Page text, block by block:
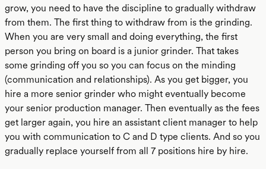
grow, you need to have the discipline to gradually withdraw
from them. The first thing to withdraw from is the grinding.
When you are very small and doing everything, the first
person you bring on board is a junior grinder. That takes
some grinding off you so you can focus on the minding
(communication and relationships). As you get bigger, you
hire a more senior grinder who might eventually become
your senior production manager. Then eventually as the fees
get larger again, you hire an assistant client manager to help
you with communication to C and D type clients. And so you
gradually replace yourself from all 7 positions hire by hire.